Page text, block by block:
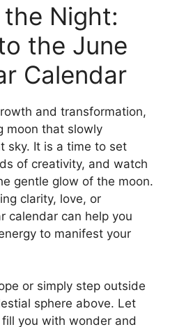
Night:
the June
Calendar
and transformation,
moon that slowly
sky. It is a time to set
of creativity, and watch
gentle glow of the moon.
clarity, love, or
calendar can help you
to manifest your
or simply step outside
sphere above. Let
fill you with wonder and